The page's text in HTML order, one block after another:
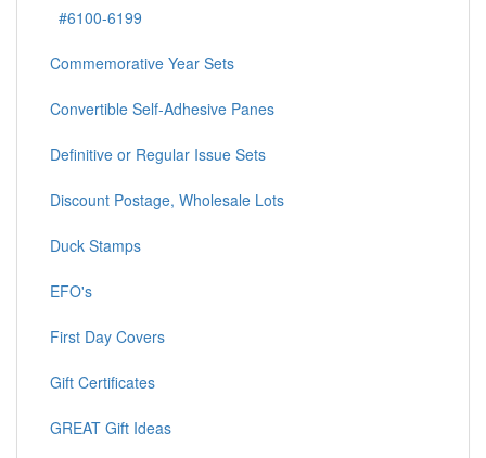
#6100-6199
Commemorative Year Sets
Convertible Self-Adhesive Panes
Definitive or Regular Issue Sets
Discount Postage, Wholesale Lots
Duck Stamps
EFO's
First Day Covers
Gift Certificates
GREAT Gift Ideas